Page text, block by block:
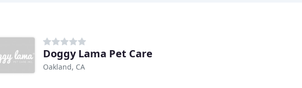
Doggy Lama Pet Care
Oakland, CA